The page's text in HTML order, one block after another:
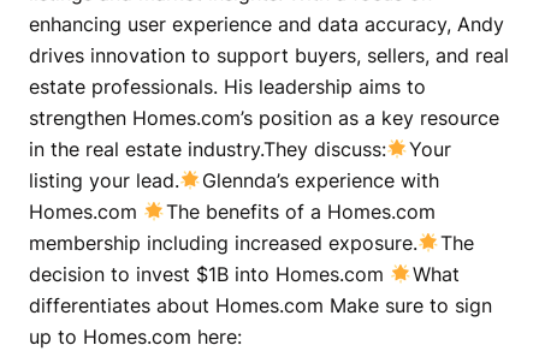
enhancing user experience and data accuracy, Andy
drives innovation to support buyers, sellers, and real
estate professionals. His leadership aims to
strengthen Homes.com’s position as a key resource
in the real estate industry.They discuss:
Your
listing your lead.
Glennda’s experience with
Homes.com
The benefits of a Homes.com
membership including increased exposure.
The
decision to invest $1B into Homes.com
What
differentiates about Homes.com Make sure to sign
up to Homes.com here: